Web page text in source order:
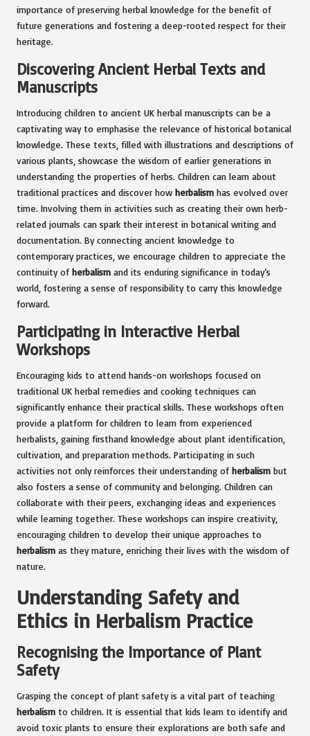
importance of preserving herbal knowledge for the benefit of
future generations and fostering a deep-rooted respect for their
heritage.
Discovering Ancient Herbal Texts and
Manuscripts
Introducing children to ancient UK herbal manuscripts can be a
captivating way to emphasise the relevance of historical botanical
knowledge. These texts, filled with illustrations and descriptions of
various plants, showcase the wisdom of earlier generations in
understanding the properties of herbs. Children can learn about
traditional practices and discover how herbalism has evolved over
time. Involving them in activities such as creating their own herb-
related journals can spark their interest in botanical writing and
documentation. By connecting ancient knowledge to
contemporary practices, we encourage children to appreciate the
continuity of herbalism and its enduring significance in today’s
world, fostering a sense of responsibility to carry this knowledge
forward.
Participating in Interactive Herbal
Workshops
Encouraging kids to attend hands-on workshops focused on
traditional UK herbal remedies and cooking techniques can
significantly enhance their practical skills. These workshops often
provide a platform for children to learn from experienced
herbalists, gaining firsthand knowledge about plant identification,
cultivation, and preparation methods. Participating in such
activities not only reinforces their understanding of herbalism but
also fosters a sense of community and belonging. Children can
collaborate with their peers, exchanging ideas and experiences
while learning together. These workshops can inspire creativity,
encouraging children to develop their unique approaches to
herbalism as they mature, enriching their lives with the wisdom of
nature.
Understanding Safety and
Ethics in Herbalism Practice
Recognising the Importance of Plant
Safety
Grasping the concept of plant safety is a vital part of teaching
herbalism to children. It is essential that kids learn to identify and
avoid toxic plants to ensure their explorations are both safe and